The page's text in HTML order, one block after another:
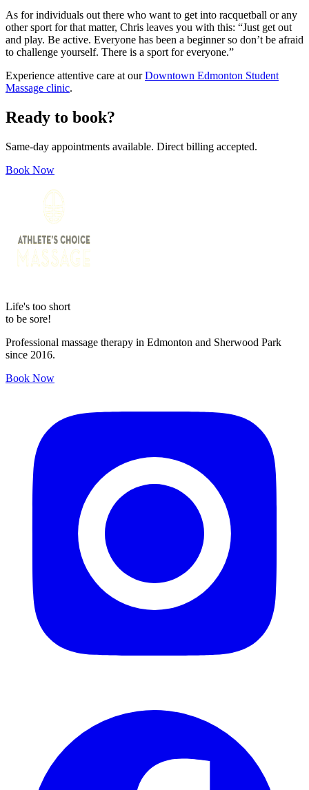
As for individuals out there who want to get into racquetball or any
other sport for that matter, Chris leaves you with this: “Just get out
and play. Be active. Everyone has been a beginner so don’t be afraid
to challenge yourself. There is a sport for everyone.”
Experience attentive care at ourDowntown Edmonton Student
Massage clinic.
Ready to book?
Same-day appointments available. Direct billing accepted.
Book Now
Life's too short
to be sore!
Professional massage therapy in Edmonton and Sherwood Park
since 2016.
Book Now